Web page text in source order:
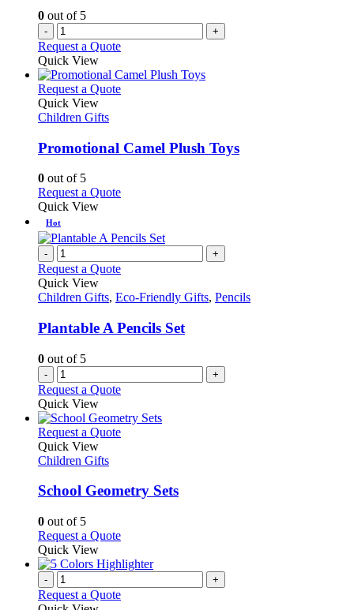
0 out of 5
- +
Request a Quote
Quick View
Request a QuoteThis
variants.
The
be
the
product
page
Quick View
Children Gifts
Promotional Camel Plush Toys
0 out of 5
Request a QuoteThis
multiple
variants.
The
options
may
be
chosen
on
Quick View
Hot
- +
Request a Quote
Quick View
Children Gifts, Eco-Friendly Gifts, Pencils
Plantable A Pencils Set
0 out of 5
- +
Request a Quote
Quick View
Request a QuoteThis
variants.
be
chosen
on
the
product
Quick View
Children Gifts
School Geometry Sets
0 out of 5
Request a QuoteThis
has
variants.
Quick View
- +
Request a Quote